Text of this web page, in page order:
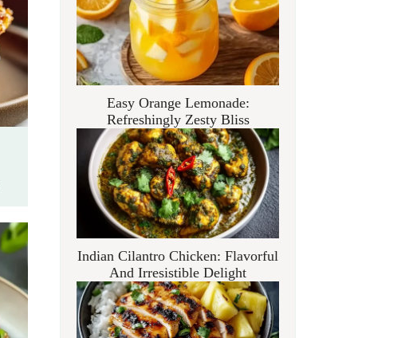
Easy Orange Lemonade:
Refreshingly Zesty Bliss
Indian Cilantro Chicken: Flavorful
And Irresistible Delight